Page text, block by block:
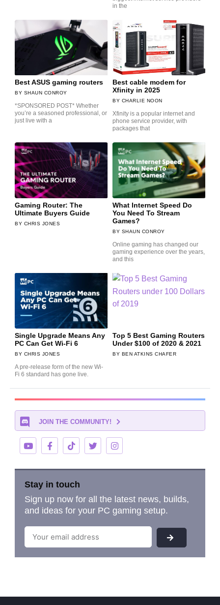
in the
Best ASUS gaming routers
SHAUN CONROY
*SPONSORED POST* Whether
you’re a seasoned professional, or
just live with a
Best cable modem for
Xfinity in 2025
CHARLIE NOON
Xfinity is a popular internet and
phone service provider, with
packages that
Gaming Router: The
Ultimate Buyers Guide
CHRIS JONES
What Internet Speed Do
You Need To Stream
Games?
SHAUN CONROY
Online gaming has changed our
gaming experience over the years,
and this
Single Upgrade Means Any
PC Can Get Wi-Fi 6
CHRIS JONES
A pre-release form of the new Wi-
Fi 6 standard has gone live.
Top 5 Best Gaming Routers
Under $100 of 2020 & 2021
BEN ATKINS CHAFER
JOIN THE COMMUNITY!
Stay in touch
Sign up now for all the latest news, builds,
and ideas for your PC gaming setup.